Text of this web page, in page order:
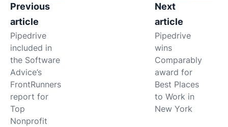
Previous
article
Pipedrive
included in
the Software
Advice’s
FrontRunners
report for
Top
Nonprofit
Next
article
Pipedrive
wins
Comparably
award for
Best Places
to Work in
New York